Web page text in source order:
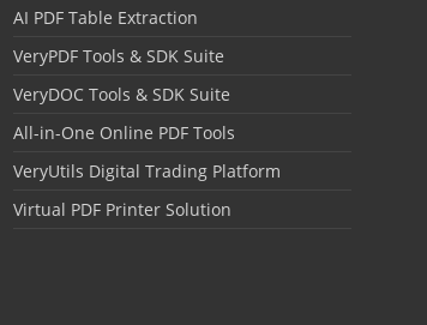
AI PDF Table Extraction
VeryPDF Tools & SDK Suite
VeryDOC Tools & SDK Suite
All-in-One Online PDF Tools
VeryUtils Digital Trading Platform
Virtual PDF Printer Solution